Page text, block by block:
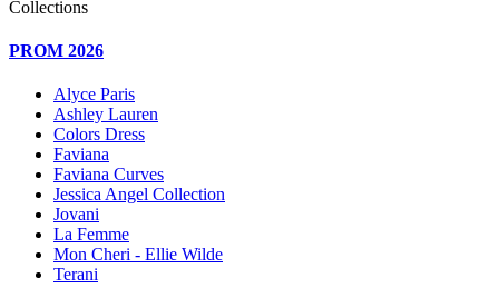
Collections
PROM 2026
Alyce Paris
Ashley Lauren
Colors Dress
Faviana
Faviana Curves
Jessica Angel Collection
Jovani
La Femme
Mon Cheri - Ellie Wilde
Terani